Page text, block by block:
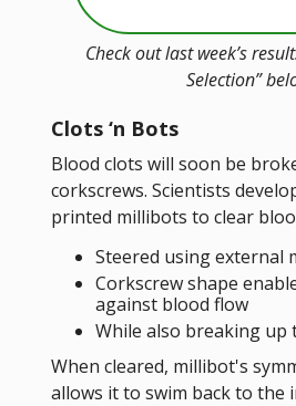
Check out last week’s
Selection”
Clots ‘n Bots
Blood clots will soon be
corkscrews. Scientists
printed millibots to clear
Steered using external
Corkscrew shape
against blood flow
While also breaking up
When cleared, millibot's
allows it to swim back to the